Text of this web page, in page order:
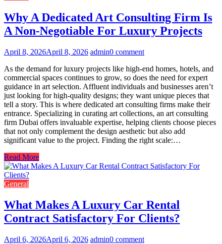
Why A Dedicated Art Consulting Firm Is
A Non-Negotiable For Luxury Projects
April 8, 2026April 8, 2026 admin0 comment
As the demand for luxury projects like high-end homes, hotels, and
commercial spaces continues to grow, so does the need for expert
guidance in art selection. Affluent individuals and businesses aren’t
just looking for high-quality designs; they want unique pieces that
tell a story. This is where dedicated art consulting firms make their
entrance. Specializing in curating art collections, an art consulting
firm Dubai offers invaluable expertise, helping clients choose pieces
that not only complement the design aesthetic but also add
significant value to the project. Finding the right scale:…
Read More
General
What Makes A Luxury Car Rental
Contract Satisfactory For Clients?
April 6, 2026April 6, 2026 admin0 comment